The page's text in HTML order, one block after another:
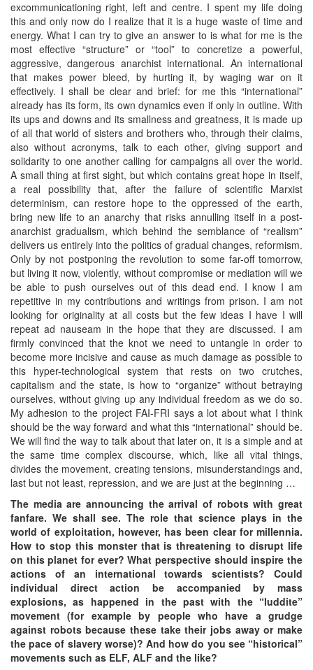
excommunicationing right, left and centre. I spent my life doing
this and only now do I realize that it is a huge waste of time and
energy. What I can try to give an answer to is what for me is the
most effective “structure” or “tool” to concretize a powerful,
aggressive, dangerous anarchist international. An international
that makes power bleed, by hurting it, by waging war on it
effectively. I shall be clear and brief: for me this “international”
already has its form, its own dynamics even if only in outline. With
its ups and downs and its smallness and greatness, it is made up
of all that world of sisters and brothers who, through their claims,
also without acronyms, talk to each other, giving support and
solidarity to one another calling for campaigns all over the world.
A small thing at first sight, but which contains great hope in itself,
a real possibility that, after the failure of scientific Marxist
determinism, can restore hope to the oppressed of the earth,
bring new life to an anarchy that risks annulling itself in a post-
anarchist gradualism, which behind the semblance of “realism”
delivers us entirely into the politics of gradual changes, reformism.
Only by not postponing the revolution to some far-off tomorrow,
but living it now, violently, without compromise or mediation will we
be able to push ourselves out of this dead end. I know I am
repetitive in my contributions and writings from prison. I am not
looking for originality at all costs but the few ideas I have I will
repeat ad nauseam in the hope that they are discussed. I am
firmly convinced that the knot we need to untangle in order to
become more incisive and cause as much damage as possible to
this hyper-technological system that rests on two crutches,
capitalism and the state, is how to “organize” without betraying
ourselves, without giving up any individual freedom as we do so.
My adhesion to the project FAI-FRI says a lot about what I think
should be the way forward and what this “international” should be.
We will find the way to talk about that later on, it is a simple and at
the same time complex discourse, which, like all vital things,
divides the movement, creating tensions, misunderstandings and,
last but not least, repression, and we are just at the beginning …
The media are announcing the arrival of robots with great
fanfare. We shall see. The role that science plays in the
world of exploitation, however, has been clear for millennia.
How to stop this monster that is threatening to disrupt life
on this planet for ever? What perspective should inspire the
actions of an international towards scientists? Could
individual direct action be accompanied by mass
explosions, as happened in the past with the “luddite”
movement (for example by people who have a grudge
against robots because these take their jobs away or make
the pace of slavery worse)? And how do you see “historical”
movements such as ELF, ALF and the like?